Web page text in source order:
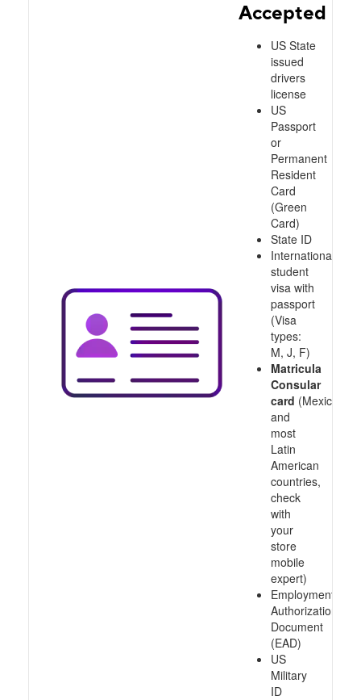
Accepted
US State
issued
drivers
license
US
Passport
or
Permanent
Resident
Card
(Green
Card)
State ID
International
student
visa with
passport
(Visa
types:
M, J, F)
Matricula
Consular
card (Mexico
and
most
Latin
American
countries,
check
with
your
store
mobile
expert)
Employment
Authorization
Document
(EAD)
US
Military
ID